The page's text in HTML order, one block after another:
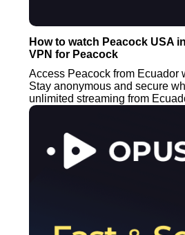
How to watch Peacock USA
VPN for Peacock
Access Peacock from Ecuador
Stay anonymous and secure
unlimited streaming from